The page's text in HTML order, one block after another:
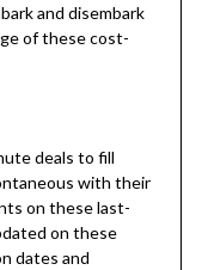
and disembark
of these cost-
deals to fill
with their
on these last-
on these
dates and